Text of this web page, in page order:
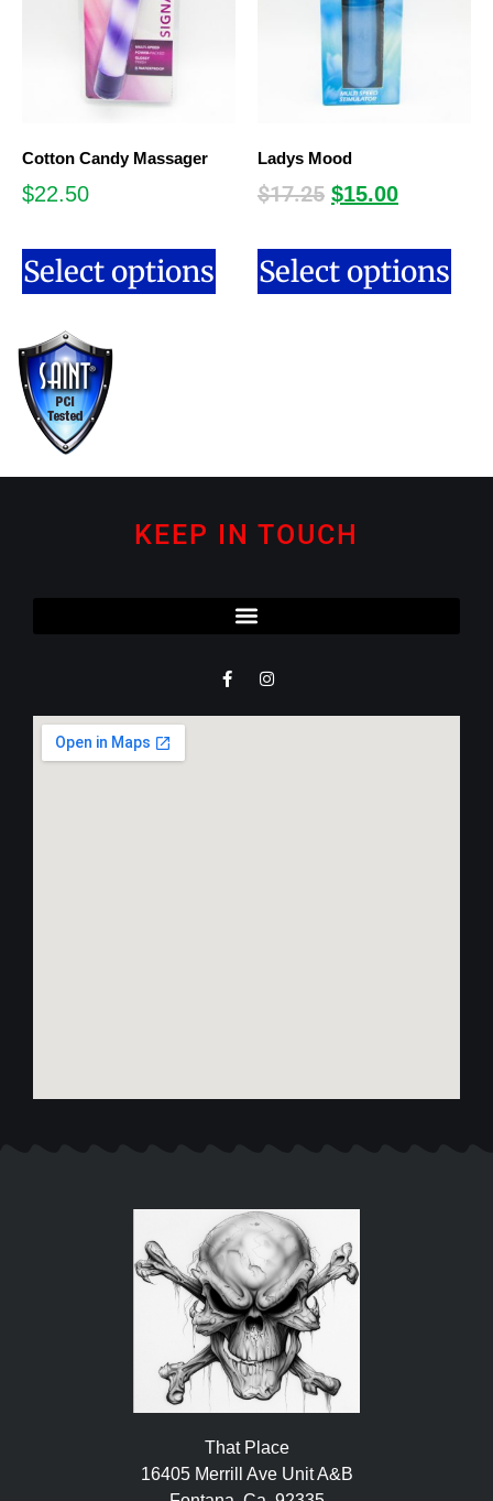
Cotton Candy Massager
$22.50
Select options
Ladys Mood
$17.25 $15.00
Select options
KEEP IN TOUCH
That Place
16405 Merrill Ave Unit A&B